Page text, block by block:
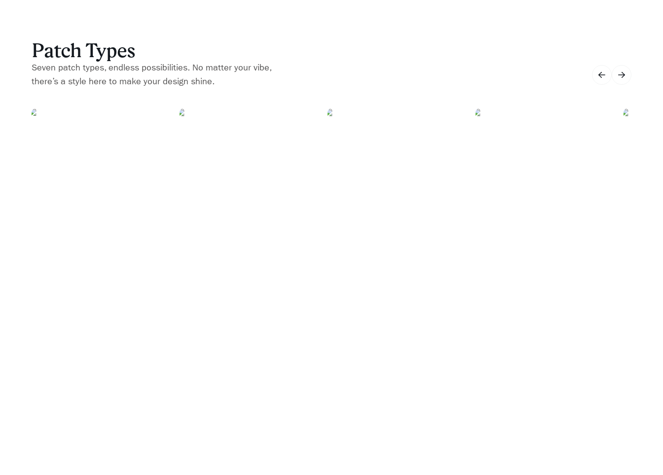
Patch Types
Seven patch types, endless possibilities. No matter your vibe,
there’s a style here to make your design shine.